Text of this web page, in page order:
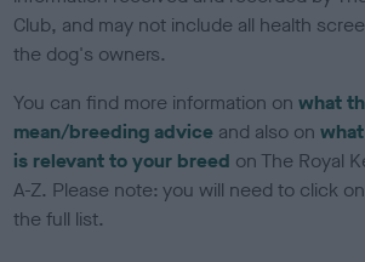
Club, and may not include all health
the dog's owners.
You can find more information onwhat
mean/breeding advice and also on
is relevant to your breed on The Royal
A-Z. Please note: you will need to click
the full list.